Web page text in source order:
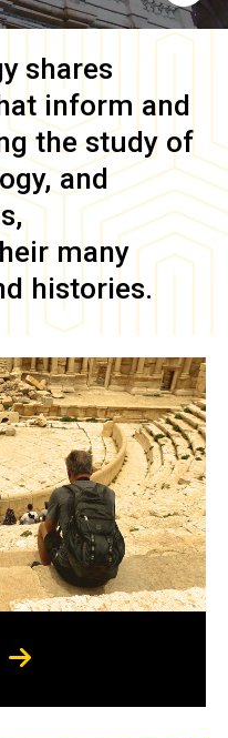
shares
inform and
the study of
and
many
histories.